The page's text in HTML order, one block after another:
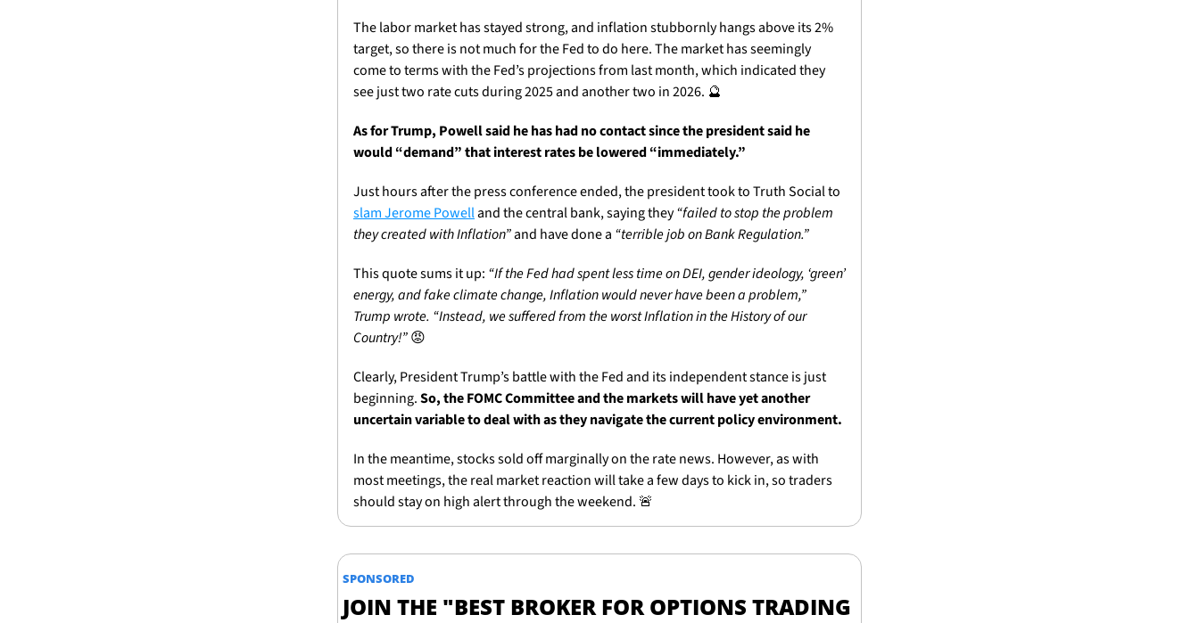
The labor market has stayed strong, and inflation stubbornly hangs above its 2%
target, so there is not much for the Fed to do here. The market has seemingly
come to terms with the Fed’s projections from last month, which indicated they
see just two rate cuts during 2025 and another two in 2026. 🔮
As for Trump, Powell said he has had no contact since the president said he
would “demand” that interest rates be lowered “immediately.”
slam Jerome Powell and the central bank, saying they “failed to stop the problem
they created with Inflation” and have done a “terrible job on Bank Regulation.”
This quote sums it up: “If the Fed had spent less time on DEI, gender ideology, ‘green’
energy, and fake climate change, Inflation would never have been a problem,”
Trump wrote. “Instead, we suffered from the worst Inflation in the History of our
Country!”😡
Clearly, President Trump’s battle with the Fed and its independent stance is just
beginning. So, the FOMC Committee and the markets will have yet another
uncertain variable to deal with as they navigate the current policy environment.
In the meantime, stocks sold off marginally on the rate news. However, as with
most meetings, the real market reaction will take a few days to kick in, so traders
should stay on high alert through the weekend. 🚨
SPONSORED
JOIN THE "BEST BROKER FOR OPTIONS TRADING